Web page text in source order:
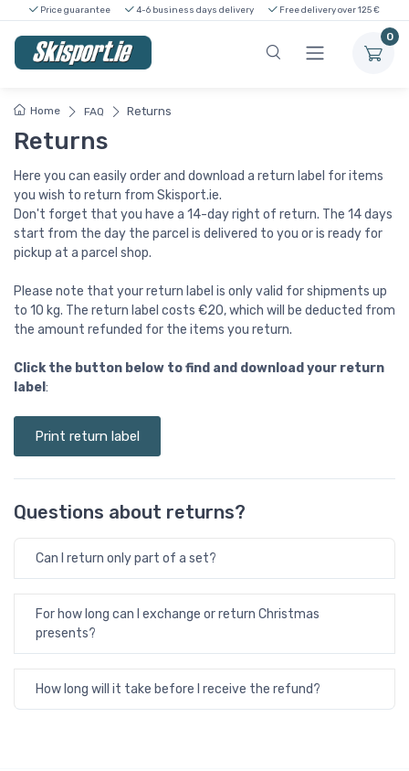
Price guarantee 4-6 business days delivery Free delivery over 125 €
0
Home FAQ Returns
Returns
Here you can easily order and download a return label for items
you wish to return from Skisport.ie.
Don't forget that you have a 14-day right of return. The 14 days
start from the day the parcel is delivered to you or is ready for
pickup at a parcel shop.
Please note that your return label is only valid for shipments up
to 10 kg. The return label costs €20, which will be deducted from
the amount refunded for the items you return.
Click the button below to find and download your return
label :
Print return label
Questions about returns?
Can I return only part of a set?
For how long can I exchange or return Christmas
presents?
How long will it take before I receive the refund?